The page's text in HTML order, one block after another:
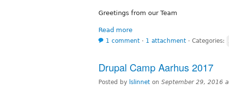
Greetings from our Team
Read more
1 comment ⋅ 1 attachment ⋅ Categories:
Drupal Camp Aarhus 2017
Posted by lslinnet on September 29, 2016